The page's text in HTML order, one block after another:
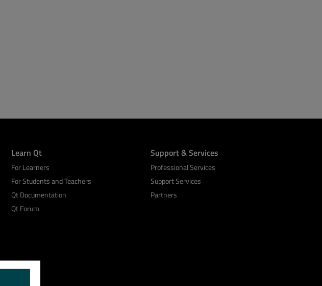
Learn Qt
For Learners
For Students and Teachers
Qt Documentation
Qt Forum
Support & Services
Professional Services
Support Services
Partners